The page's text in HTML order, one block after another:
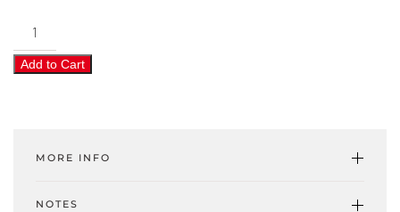
Pre-
Collections
Paris
A/W
Add to Cart
MORE INFO
NOTES